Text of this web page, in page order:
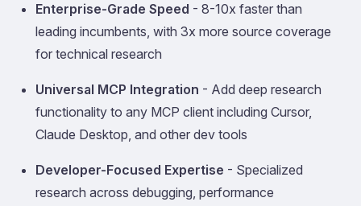
Enterprise-Grade Speed - 8-10x faster than
leading incumbents, with 3x more source coverage
for technical research
Universal MCP Integration - Add deep research
functionality to any MCP client including Cursor,
Claude Desktop, and other dev tools
Developer-Focused Expertise - Specialized
research across debugging, performance